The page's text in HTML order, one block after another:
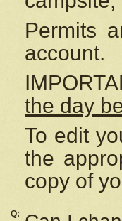
Permits
account.
the day
To edit
the
copy of
Q: